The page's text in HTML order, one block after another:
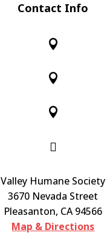
Contact Info




Valley Humane Society
3670 Nevada Street
Pleasanton, CA 94566
Map & Directions